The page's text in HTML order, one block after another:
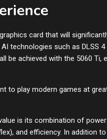
card that will
technologies such as DLSS
be achieved with the 5060
to play modern games at
is its combination of
and efficiency. In addition